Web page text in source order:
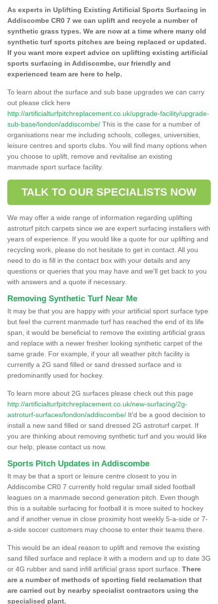
As experts in Uplifting Existing Artificial Sports Surfacing in
Addiscombe CR0 7 we can uplift and recycle a number of
synthetic grass types. We are now at a time where many old
synthetic turf sports pitches are being replaced or updated.
If you want more expert advice on uplifting existing artificial
sports surfacing in Addiscombe, our friendly and
experienced team are here to help.
To learn about the surface and sub base upgrades we can carry
out please click here
http://artificialturfpitchreplacement.co.uk/upgrade-facility/upgrade-
sub-base/london/addiscombe/ This is the case for a number of
organisations near me including schools, colleges, universities,
leisure centres and sports clubs. You will find many options when
you choose to uplift, remove and revitalise an existing
manmade sport surface facility.
TALK TO OUR SPECIALISTS NOW
We may offer a wide range of information regarding uplifting
astroturf pitch carpets since we are expert surfacing installers with
years of experience. If you would like a quote for our uplifting and
recycling work, please do not hesitate to get in contact. All you
need to do is fill in the contact box with your details and any
questions or queries that you may have and we'll get back to you
with answers and a quote if necessary.
Removing Synthetic Turf Near Me
It may be that you are happy with your artificial sport surface type
but feel the current manmade turf has reached the end of its life
span, it would be beneficial to remove the existing artificial grass
and replace with a newer fresher looking synthetic carpet of the
same grade. For example, if your all weather pitch facility is
currently a 2G sand filled or sand dressed surface and is
predominantly used for hockey.
To learn more about 2G surfaces please check out this page
http://artificialturfpitchreplacement.co.uk/new-surfacing/2g-
astroturf-surfaces/london/addiscombe/ It'd be a good decision to
install a new sand filled or sand dressed 2G astroturf carpet. If
you are thinking about removing synthetic turf and you would like
our help, please contact us now.
Sports Pitch Updates in Addiscombe
It may be that a sport or leisure centre closest to you in
Addiscombe CR0 7 currently hold regular small sided football
leagues on a manmade second generation pitch. Even though
this is a suitable surfacing for football it is more suited to hockey
and if another venue in close proximity host weekly 5-a-side or 7-
a-side soccer customers may choose to enter their teams there.
This would be an ideal reason to uplift and remove the existing
sand filled surface and replace it with a modern and up to date 3G
or 4G rubber and sand infill artificial grass sport surface. There
are a number of methods of sporting field reclamation that
are carried out by nearby specialist contractors using the
specialised plant.